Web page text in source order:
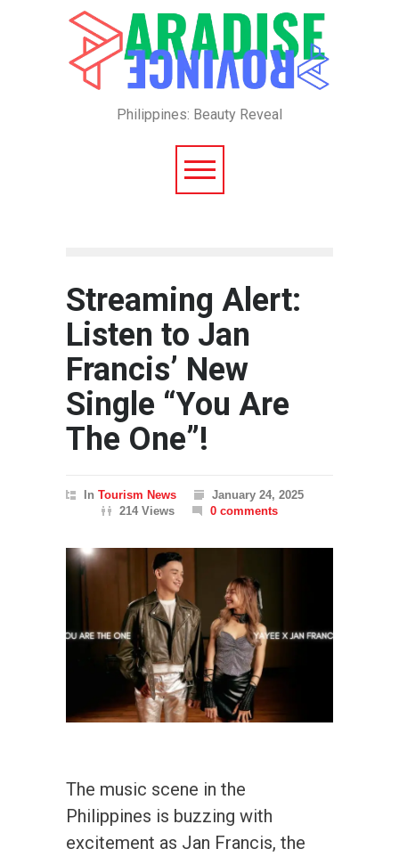
Philippines: Beauty Reveal
Streaming Alert:
Listen to Jan
Francis’ New
Single “You Are
The One”!
In Tourism News
January 24, 2025
214 Views
0 comments
The music scene in the
Philippines is buzzing with
excitement as Jan Francis, the